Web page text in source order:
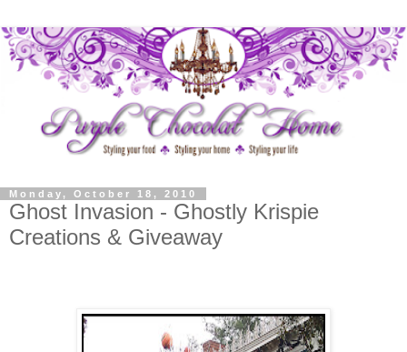
Monday, October 18, 2010
Ghost Invasion - Ghostly Krispie
Creations & Giveaway